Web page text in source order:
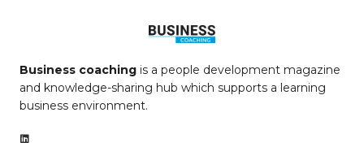
Business coaching is a people development magazine
and knowledge-sharing hub which supports a learning
business environment.